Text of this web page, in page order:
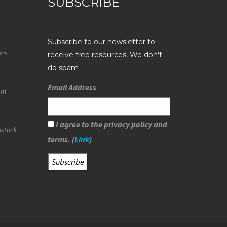
Subscribe to our newsletter to
receive free resources, We don't
do spam
Email Address
I agree to the privacy policy and
terms. (Link)